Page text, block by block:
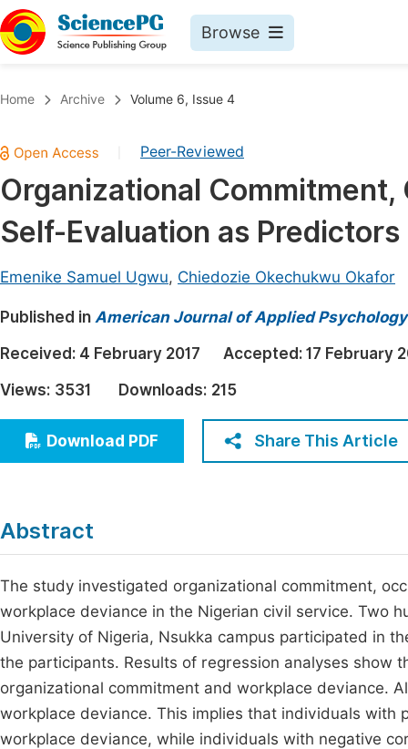
Browse
Chemistry
Medicine & Health
Materials Science
Electrical & Computer Science
Earth, Energy & Environment
Architecture & Civil Engineering
Education
Economics & Management
Humanities & Social Sciences
Home Archive Volume 6, Issue 4
Peer-Reviewed
Organizational
Self-Evaluation as
Emenike Samuel Ugwu, Chiedozie Okechukwu Okafor
Published in American Journal of Applied Psychology
Received: 4 February 2017 Accepted: 17 February
Views: 3531 Downloads: 215
Download PDF Share This Article
Abstract
The study investigated organizational commitment,
workplace deviance in the Nigerian civil service. Two
University of Nigeria, Nsukka campus participated in
the participants. Results of regression analyses show
organizational commitment and workplace deviance.
workplace deviance. This implies that individuals with
workplace deviance, while individuals with negative